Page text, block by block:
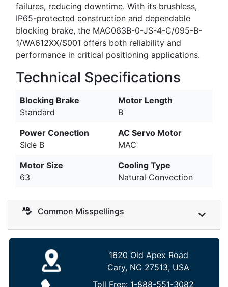
failures, reducing downtime. With its brushless,
IP65-protected construction and dependable
blocking brake, the MAC063B-0-JS-4-C/095-B-
1/WA612XX/S001 offers both reliability and
performance in critical positioning applications.
Technical Specifications
Blocking Brake
Standard
Motor Length
B
Power Conection
Side B
AC Servo Motor
MAC
Motor Size
63
Cooling Type
Natural Convection
Common Misspellings
1620 Old Apex Road
Cary, NC 27513, USA
Toll Free: 1-888-551-3082